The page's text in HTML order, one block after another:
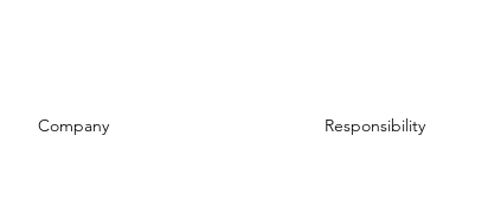
Company Responsibility